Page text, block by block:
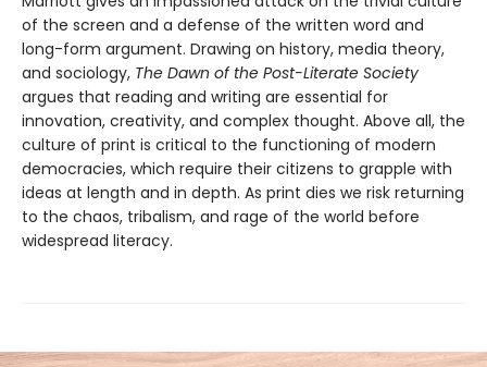
of the screen and a defense of the written word and
long-form argument. Drawing on history, media theory,
and sociology, The Dawn of the Post-Literate Society
argues that reading and writing are essential for
innovation, creativity, and complex thought. Above all, the
culture of print is critical to the functioning of modern
democracies, which require their citizens to grapple with
ideas at length and in depth. As print dies we risk returning
to the chaos, tribalism, and rage of the world before
widespread literacy.